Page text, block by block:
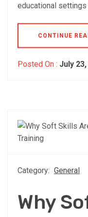
educational
CONTINUE
Posted On : July
Category: General
Why